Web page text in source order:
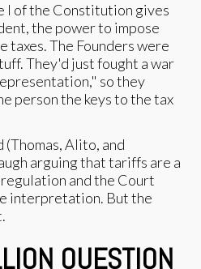
I of the Constitution gives
the power to impose
The Founders were
They'd just fought a war
so they
person the keys to the tax
Alito, and
arguing that tariffs are a
and the Court
interpretation. But the
QUESTION